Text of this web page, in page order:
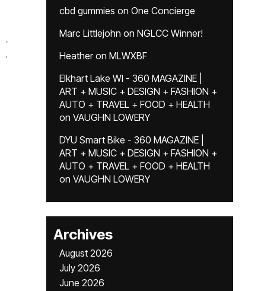
,
,
cbd gummies on One Concierge
Marc Littlejohn on NGLCC Winner!
Heatheron MLWXBF
Elkhart Lake WI - 360 MAGAZINE |
ART + MUSIC + DESIGN + FASHION +
AUTO + TRAVEL + FOOD + HEALTH
on VAUGHN LOWERY
DYU Smart Bike - 360 MAGAZINE |
ART + MUSIC + DESIGN + FASHION +
AUTO + TRAVEL + FOOD + HEALTH
on VAUGHN LOWERY
Archives
August 2026
July 2026
June 2026